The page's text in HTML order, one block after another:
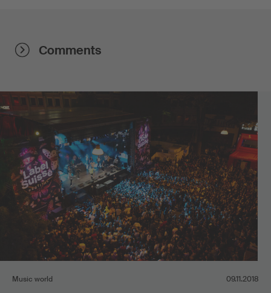
Comments
Music world 09.11.2018